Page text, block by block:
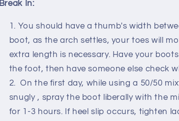
Break In:
You should have a thumb's width
boot, as the arch settles, your toes will
extra length is necessary. Have your
the foot, then have someone else check
On the first day, while using a 50/50
snugly , spray the boot liberally with the
for 1-3 hours. If heel slip occurs, tighten